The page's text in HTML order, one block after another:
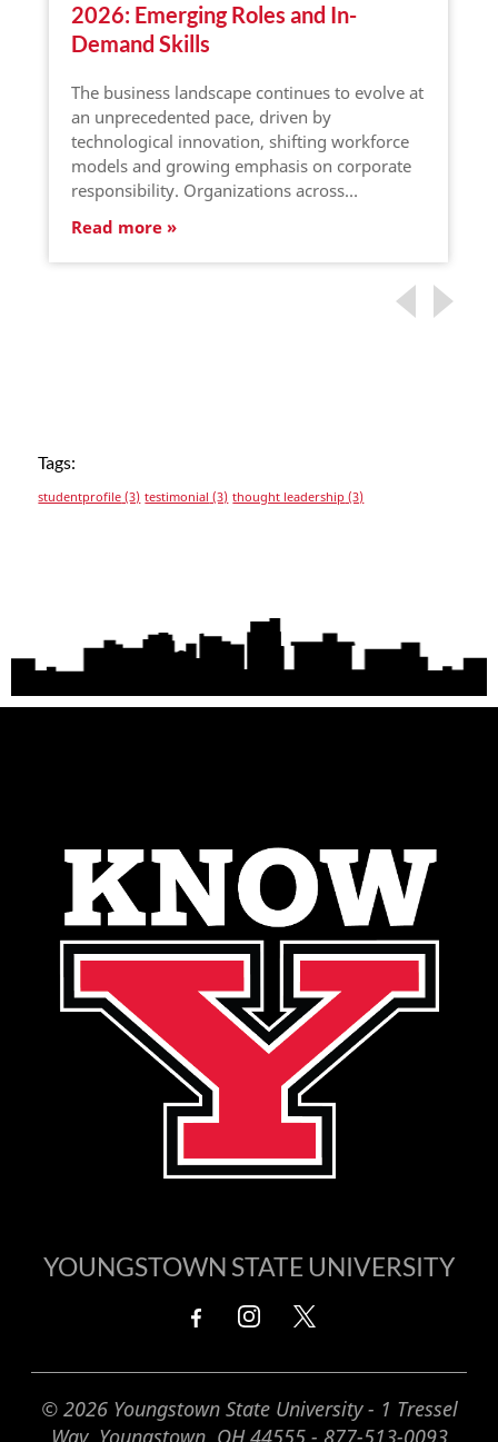
2026: Emerging Roles and In-
Demand Skills
The business landscape continues to evolve at
an unprecedented pace, driven by
technological innovation, shifting workforce
models and growing emphasis on corporate
responsibility. Organizations across…
Read more
Tags:
studentprofile (3) testimonial (3) thought leadership (3)
YOUNGSTOWN STATE UNIVERSITY
© 2026 Youngstown State University - 1 Tressel
Way, Youngstown, OH 44555 - 877-513-0093